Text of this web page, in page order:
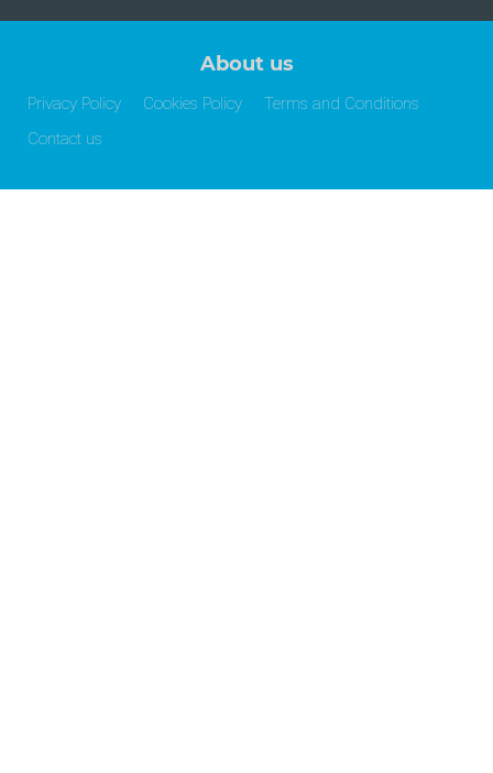
About us
Privacy Policy Cookies Policy
Terms and Conditions
Contact us